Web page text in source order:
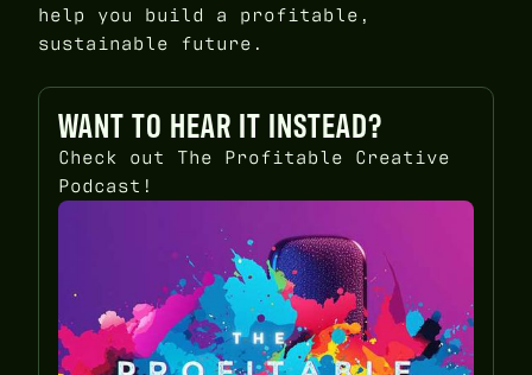
help you build a profitable,
sustainable future.
WANT TO HEAR IT INSTEAD?
Check out The Profitable Creative
Podcast!